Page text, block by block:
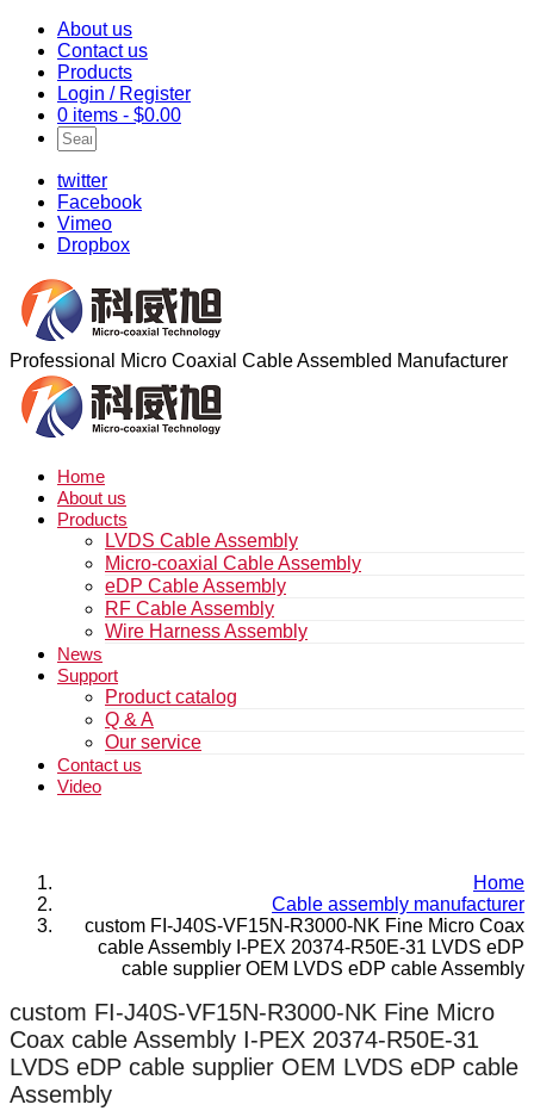
About us
Contact us
Products
Login / Register
0 items - $0.00
twitter
Facebook
Vimeo
Dropbox
Professional Micro Coaxial Cable Assembled Manufacturer
Home
About us
Products
LVDS Cable Assembly
Micro-coaxial Cable Assembly
eDP Cable Assembly
RF Cable Assembly
Wire Harness Assembly
News
Support
Product catalog
Q & A
Our service
Contact us
Video
Home
Cable assembly manufacturer
custom FI-J40S-VF15N-R3000-NK Fine Micro Coax
cable Assembly I-PEX 20374-R50E-31 LVDS eDP
cable supplier OEM LVDS eDP cable Assembly
custom FI-J40S-VF15N-R3000-NK Fine Micro
Coax cable Assembly I-PEX 20374-R50E-31
LVDS eDP cable supplier OEM LVDS eDP cable
Assembly